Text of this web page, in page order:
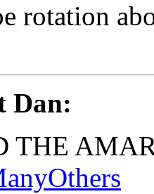
rotation
Dan:
THE